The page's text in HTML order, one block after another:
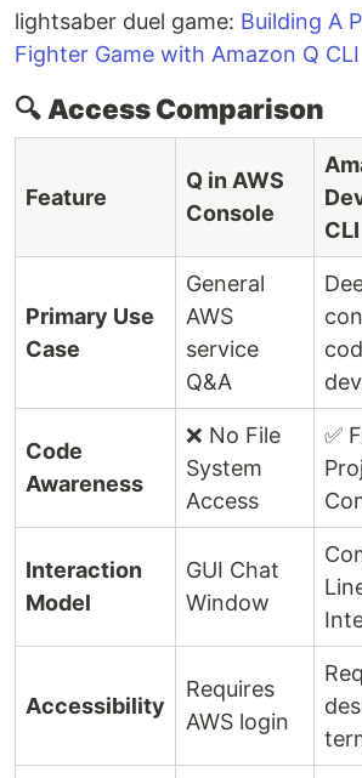
lightsaber duel game: Building A
Fighter Game with Amazon Q CLI
🔍 Access Comparison
Feature
Q in AWS
Console
CLI
Primary Use
Case
General
AWS
service
Q&A
Code
Awareness
❌ No File
System
Access
✅
Interaction
Model
GUI Chat
Window
Accessibility
Requires
AWS login